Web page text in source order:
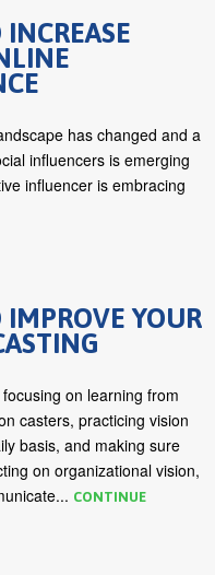
has changed and a
influencers is emerging
influencer is embracing
YOUR
on learning from
casters, practicing vision
basis, and making sure
on organizational vision,
CONTINUE